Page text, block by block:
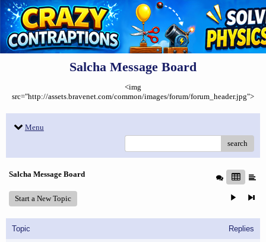
Salcha Message Board
<img
src="http://assets.bravenet.com/common/images/forum/forum_header.jpg">
Menu
search
Salcha Message Board
Start a New Topic
Topic Replies